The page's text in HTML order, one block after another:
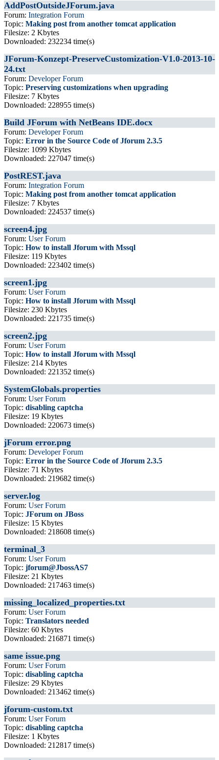
AddPostOutsideJForum.java
Forum: Integration Forum
Topic: Making post from another tomcat application
Filesize: 2 Kbytes
Downloaded: 232234 time(s)
JForum-Konzept-PreserveCustomization-V1.0-2013-10-
24.txt
Forum: Developer Forum
Topic: Preserving customizations when upgrading
Filesize: 7 Kbytes
Downloaded: 228955 time(s)
Build JForum with NetBeans IDE.docx
Forum: Developer Forum
Topic: Error in the Source Code of Jforum 2.3.5
Filesize: 1099 Kbytes
Downloaded: 227047 time(s)
PostREST.java
Forum: Integration Forum
Topic: Making post from another tomcat application
Filesize: 7 Kbytes
Downloaded: 224537 time(s)
screen4.jpg
Forum: User Forum
Topic: How to install Jforum with Mssql
Filesize: 119 Kbytes
Downloaded: 223402 time(s)
screen1.jpg
Forum: User Forum
Topic: How to install Jforum with Mssql
Filesize: 230 Kbytes
Downloaded: 221735 time(s)
screen2.jpg
Forum: User Forum
Topic: How to install Jforum with Mssql
Filesize: 214 Kbytes
Downloaded: 221352 time(s)
SystemGlobals.properties
Forum: User Forum
Topic: disabling captcha
Filesize: 19 Kbytes
Downloaded: 220673 time(s)
jForum error.png
Forum: Developer Forum
Topic: Error in the Source Code of Jforum 2.3.5
Filesize: 71 Kbytes
Downloaded: 219682 time(s)
server.log
Forum: User Forum
Topic: JForum on JBoss
Filesize: 15 Kbytes
Downloaded: 218608 time(s)
terminal_3
Forum: User Forum
Topic: jforum@JbossAS7
Filesize: 21 Kbytes
Downloaded: 217463 time(s)
missing_localized_properties.txt
Forum: User Forum
Topic: Translators needed
Filesize: 60 Kbytes
Downloaded: 216871 time(s)
same issue.png
Forum: User Forum
Topic: disabling captcha
Filesize: 29 Kbytes
Downloaded: 213462 time(s)
jforum-custom.txt
Forum: User Forum
Topic: disabling captcha
Filesize: 1 Kbytes
Downloaded: 212817 time(s)